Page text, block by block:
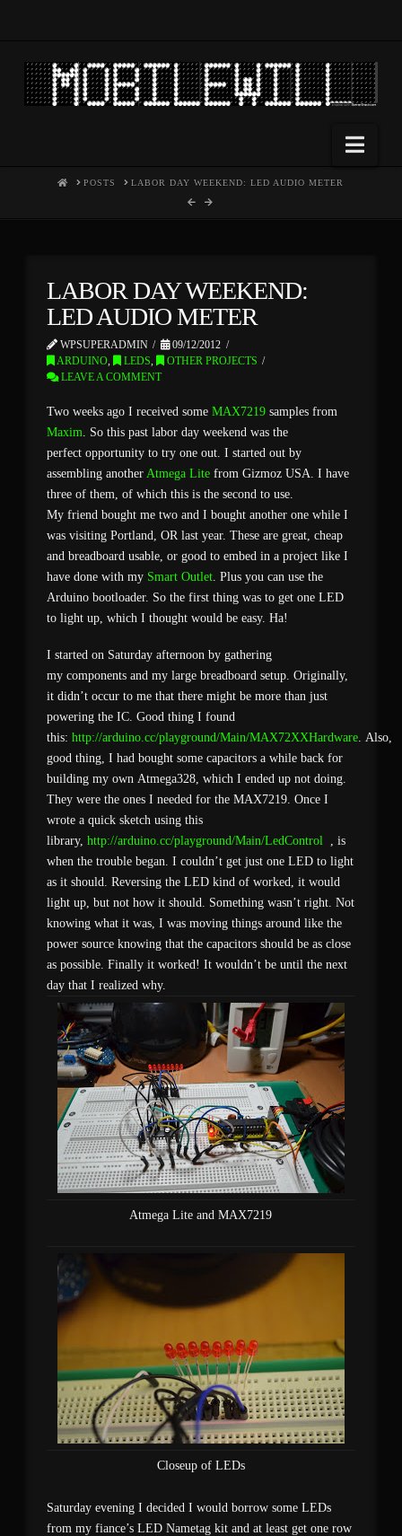
HOMEPOSTS LABOR DAY WEEKEND: LED AUDIO METER
LABOR DAY WEEKEND:
LED AUDIO METER
WPSUPERADMIN
09/12/2012
ARDUINO, LEDS,
OTHER PROJECTS
LEAVE A COMMENT
Two weeks ago I received some MAX7219samples from
Maxim . So this past labor day weekend was the
perfect opportunity to try one out. I started out by
assembling another Atmega Litefrom Gizmoz USA. I have
three of them, of which this is the second to use.
My friend bought me two and I bought another one while I
was visiting Portland, OR last year. These are great, cheap
and breadboard usable, or good to embed in a project like I
have done with my Smart Outlet. Plus you can use the
Arduino bootloader. So the first thing was to get one LED
to light up, which I thought would be easy. Ha!
I started on Saturday afternoon by gathering
my components and my large breadboard setup. Originally,
it didn’t occur to me that there might be more than just
powering the IC. Good thing I found
this: http://arduino.cc/playground/Main/MAX72XXHardware. Also,
good thing, I had bought some capacitors a while back for
building my own Atmega328, which I ended up not doing.
They were the ones I needed for the MAX7219. Once I
wrote a quick sketch using this
library, http://arduino.cc/playground/Main/LedControl , is
when the trouble began. I couldn’t get just one LED to light
as it should. Reversing the LED kind of worked, it would
light up, but not how it should. Something wasn’t right. Not
knowing what it was, I was moving things around like the
power source knowing that the capacitors should be as close
as possible. Finally it worked! It wouldn’t be until the next
day that I realized why.
Atmega Lite and MAX7219
Closeup of LEDs
Saturday evening I decided I would borrow some LEDs
from my fiance’s LED Nametag kit and at least get one row